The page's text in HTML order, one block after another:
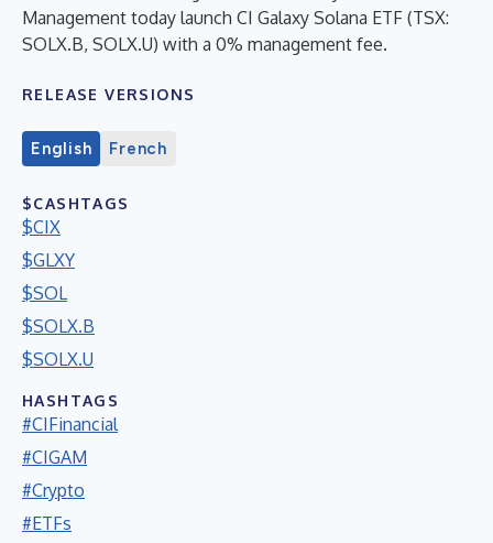
Management today launch CI Galaxy Solana ETF (TSX:
SOLX.B, SOLX.U) with a 0% management fee.
RELEASE VERSIONS
English French
$CASHTAGS
$CIX
$GLXY
$SOL
$SOLX.B
$SOLX.U
HASHTAGS
#CIFinancial
#CIGAM
#Crypto
#ETFs